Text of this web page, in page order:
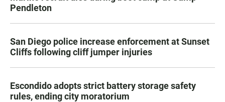
Pendleton
San Diego police increase enforcement at Sunset
Cliffs following cliff jumper injuries
Escondido adopts strict battery storage safety
rules, ending city moratorium